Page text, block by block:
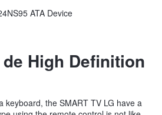
ATA Device
High Definition
keyboard, the SMART TV LG have a